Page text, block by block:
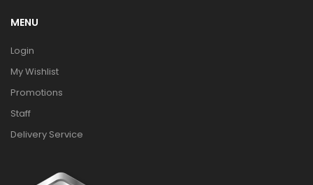
MENU
Login
My Wishlist
Promotions
Staff
Delivery Service